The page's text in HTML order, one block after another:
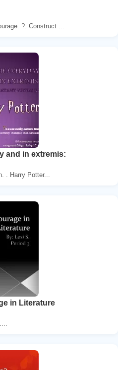
?. Construct ...
and in extremis:
. Harry Potter...
in Literature